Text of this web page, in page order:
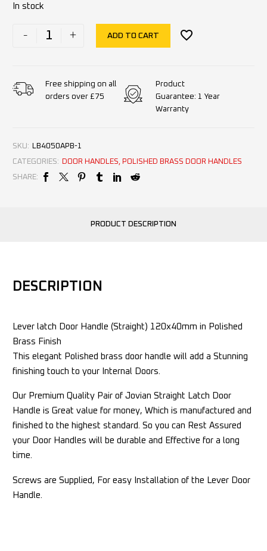
In stock
- + ADD TO CART
Free shipping on all
orders over £75
Product
Guarantee: 1 Year
Warranty
SKU:
LB4050APB-1
CATEGORIES:
DOOR HANDLES
POLISHED BRASS DOOR HANDLES
SHARE:
PRODUCT DESCRIPTION
DESCRIPTION
Lever latch Door Handle (Straight) 120x40mm in Polished
Brass Finish
This elegant Polished brass door handle will add a Stunning
finishing touch to your Internal Doors.
Our Premium Quality Pair of Jovian Straight Latch Door
Handle is Great value for money, Which is manufactured and
finished to the highest standard. So you can Rest Assured
your Door Handles will be durable and Effective for a long
time.
Screws are Supplied, For easy Installation of the Lever Door
Handle.